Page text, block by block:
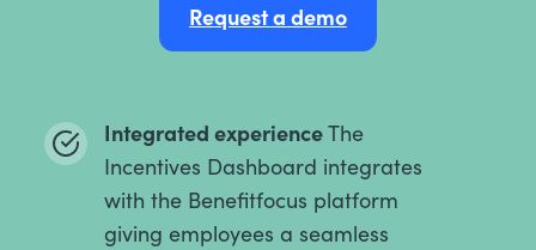
Request a demo
Integrated experienceThe
Incentives Dashboard integrates
with the Benefitfocus platform
giving employees a seamless